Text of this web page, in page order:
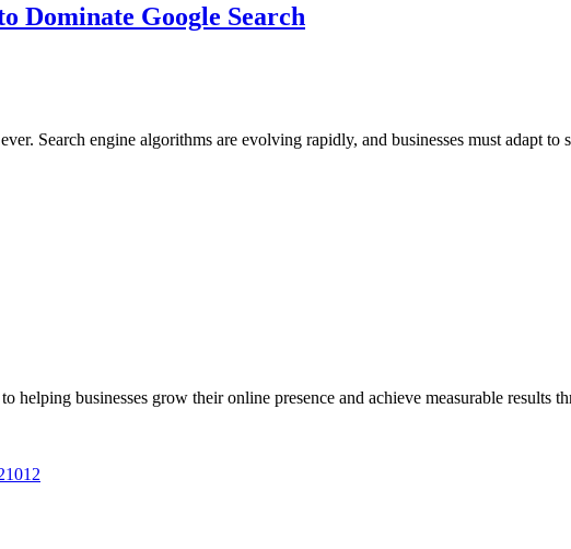
Dominate Google Search
Search engine algorithms are evolving rapidly, and businesses must adapt
helping businesses grow their online presence and achieve measurable results